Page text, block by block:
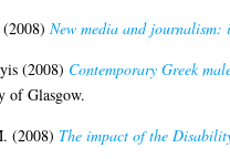
(2008) New media and
(2008) Contemporary Greek
of Glasgow.
(2008) The impact of the